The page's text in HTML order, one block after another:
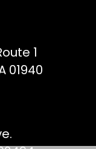
1
01940